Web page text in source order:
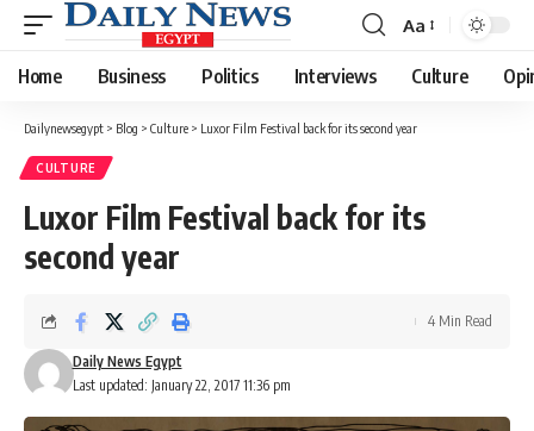
Font
Resizer
Aa
Home Business Politics Interviews Culture
Dailynewsegypt > Blog > Culture > Luxor Film Festival back for its second year
CULTURE
Luxor Film Festival back for its
second year
Last updated: January 22, 2017 11:36 pm
Daily News Egypt
4 Min Read